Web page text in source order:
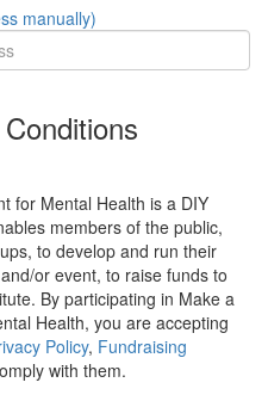
manually)
for Mental Health is a DIY
members of the public,
to develop and run their
or event, to raise funds to
By participating in Make a
Health, you are accepting
Policy, Fundraising
with them.